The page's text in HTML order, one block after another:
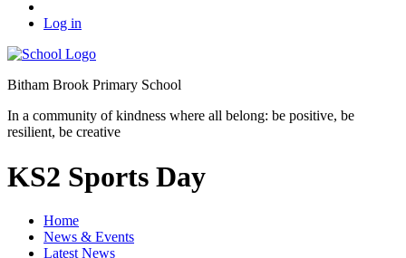
Log in
Bitham Brook Primary School
In a community of kindness where all belong: be positive, be
resilient, be creative
KS2 Sports Day
Home
News & Events
Latest News